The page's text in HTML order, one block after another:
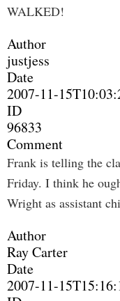
WALKED!
Author
justjess
Date
2007-11-
ID
96833
Comment
Frank is telling the
Friday. I think he
Wright as assistant
Author
Ray Carter
Date
2007-11-